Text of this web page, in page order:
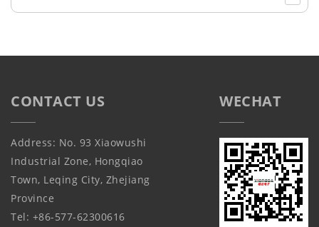
CONTACT US
Address: No. 93 Xiaowushi
Industrial Zone, Hongqiao
Town, Leqing City, Zhejiang
Province
Tel: +86-577-62300616
WECHAT